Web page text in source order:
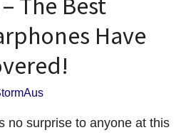
Have
no surprise to anyone at this